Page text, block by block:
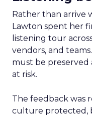
Rather than arrive
Lawton spent her
listening tour
vendors, and
must be preserved
at risk.
The feedback was
culture protected,